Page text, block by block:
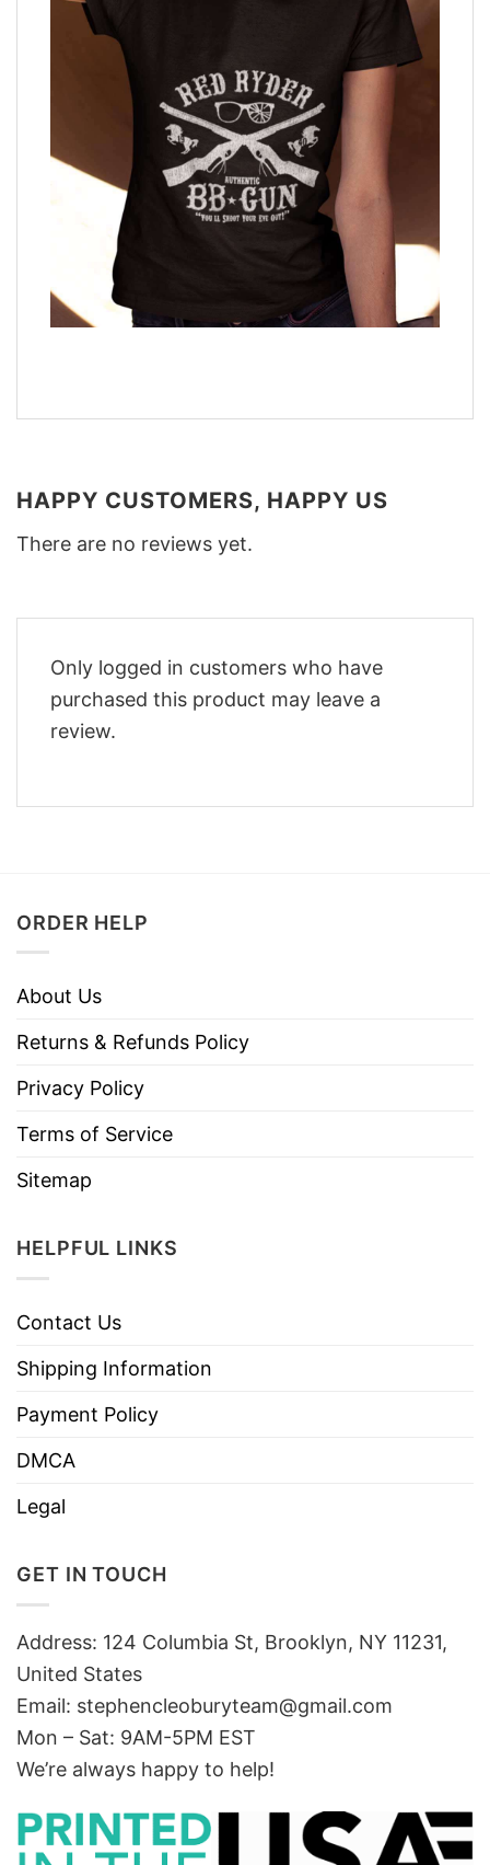
HAPPY CUSTOMERS, HAPPY US
There are no reviews yet.
Only logged in customers who have
purchased this product may leave a
review.
ORDER HELP
About Us
Returns & Refunds Policy
Privacy Policy
Terms of Service
Sitemap
HELPFUL LINKS
Contact Us
Shipping Information
Payment Policy
DMCA
Legal
GET IN TOUCH
Address: 124 Columbia St, Brooklyn, NY 11231,
United States
Email: stephencleoburyteam@gmail.com
Mon – Sat: 9AM-5PM EST
We’re always happy to help!